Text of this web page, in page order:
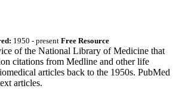
1950 - present Free Resource
of the National Library of Medicine that
citations from Medline and other life
articles back to the 1950s. PubMed
articles.